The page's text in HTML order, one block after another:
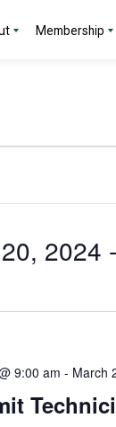
Membership
2024 -
9:00 am - March